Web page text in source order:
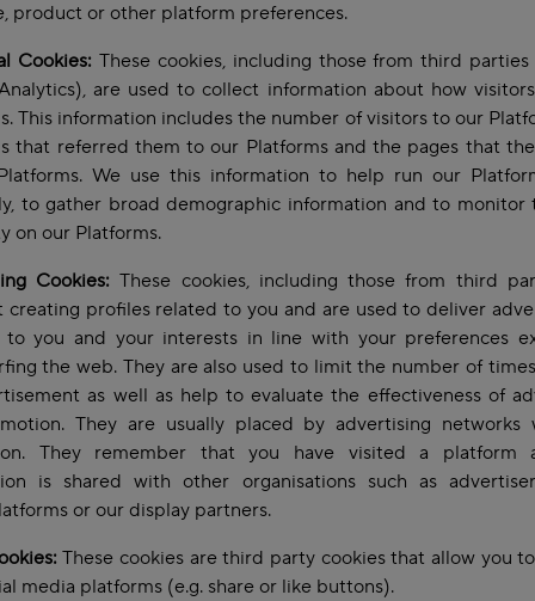
product or other platform preferences.
Cookies: These cookies, including those from third parties
are used to collect information about how
This information includes the number of visitors to our
that referred them to our Platforms and the pages that
We use this information to help run our
to gather broad demographic information and to monitor
on our Platforms.
Cookies: These cookies, including those from third
creating profiles related to you and are used to deliver
to you and your interests in line with your preferences
the web. They are also used to limit the number of
as well as help to evaluate the effectiveness of
They are usually placed by advertising networks
They remember that you have visited a platform
is shared with other organisations such as
or our display partners.
These cookies are third party cookies that allow you
media platforms (e.g. share or like buttons).